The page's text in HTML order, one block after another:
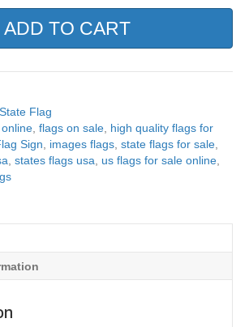
ADD TO CART
State Flag
flags on sale high quality flags for
Sign images flags state flags for sale
states flags usa us flags for sale online